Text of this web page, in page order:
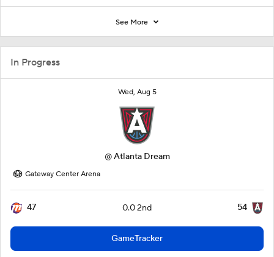
In Progress
Wed, Aug 5
@Atlanta Dream
Gateway Center Arena
47 0.0 2nd 54
GameTracker
See More